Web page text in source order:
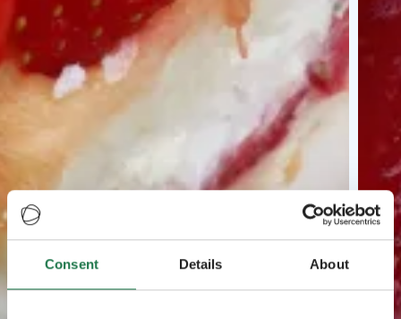
Consent Details About